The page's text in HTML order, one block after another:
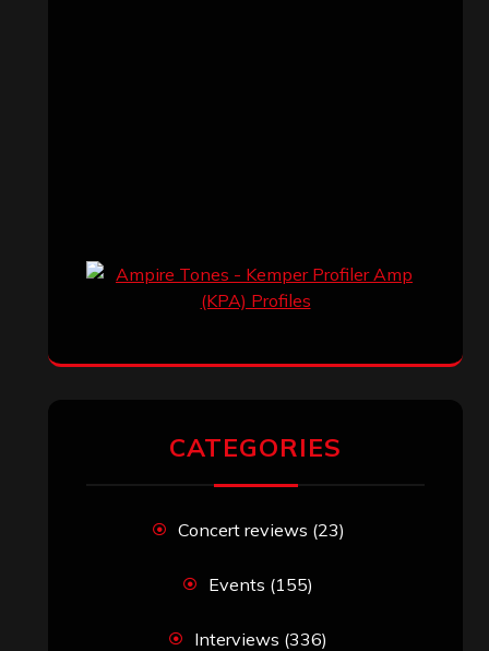
CATEGORIES
Concert reviews (23)
Events (155)
Interviews (336)